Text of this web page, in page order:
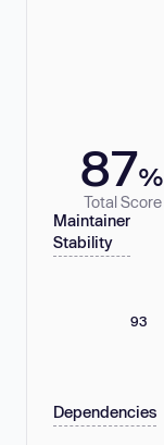
87%
Total Score
Maintainer
Stability
93
Dependencies